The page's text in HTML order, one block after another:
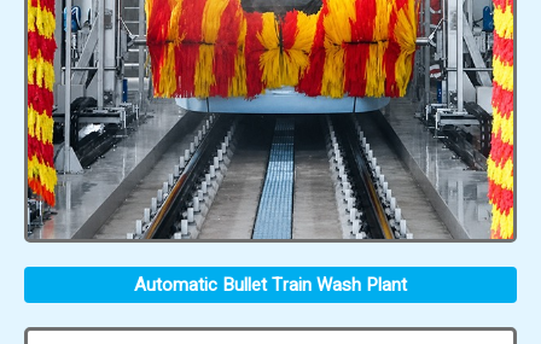
Automatic Bullet Train Wash Plant